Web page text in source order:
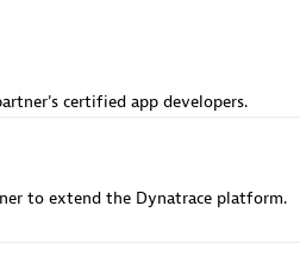
certified app developers.
to extend the Dynatrace platform.